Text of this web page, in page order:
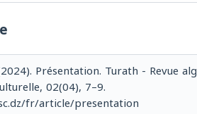
Présentation. Turath - Revue
02(04), 7–9.
fr/article/presentation